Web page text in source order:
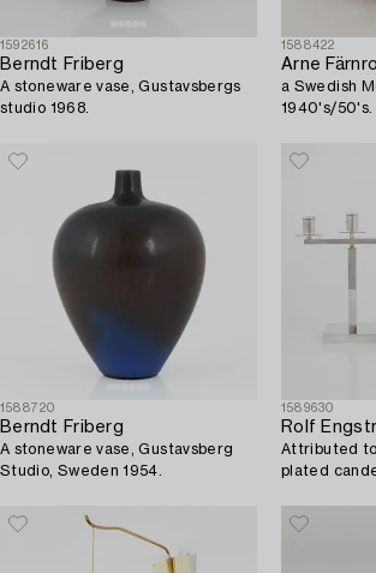
1592616
Berndt Friberg
A stoneware vase, Gustavsbergs
studio 1968.
1588422
Arne
a Swedish
1940's/50's.
1588720
Berndt Friberg
A stoneware vase, Gustavsberg
Studio, Sweden 1954.
1589630
Rolf
Attributed
plated
Sweden